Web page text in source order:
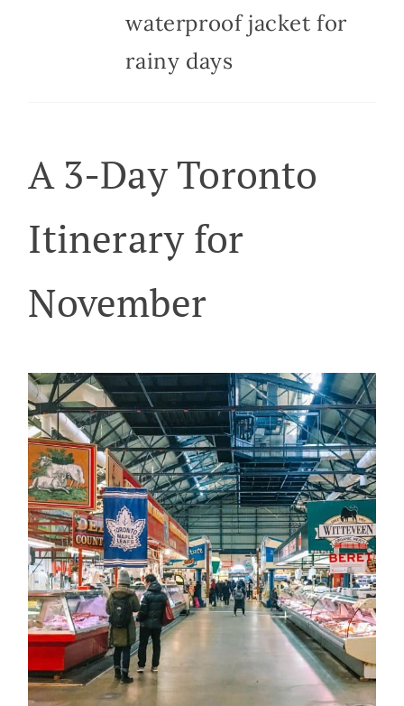
waterproof jacket for
rainy days
A 3-Day Toronto
Itinerary for
November